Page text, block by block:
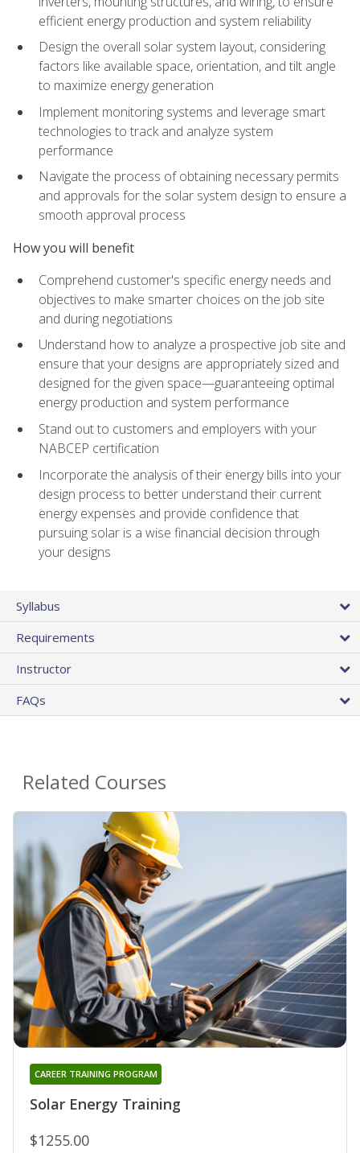
efficient energy production and system reliability
Design the overall solar system layout, considering
factors like available space, orientation, and tilt angle
to maximize energy generation
Implement monitoring systems and leverage smart
technologies to track and analyze system
performance
Navigate the process of obtaining necessary permits
and approvals for the solar system design to ensure a
smooth approval process
How you will benefit
Comprehend customer's specific energy needs and
objectives to make smarter choices on the job site
and during negotiations
Understand how to analyze a prospective job site and
ensure that your designs are appropriately sized and
designed for the given space—guaranteeing optimal
energy production and system performance
Stand out to customers and employers with your
NABCEP certification
Incorporate the analysis of their energy bills into your
design process to better understand their current
energy expenses and provide confidence that
pursuing solar is a wise financial decision through
your designs
Syllabus
Requirements
Instructor
FAQs
Related Courses
Solar Energy Training
CAREER TRAINING PROGRAM
$1255.00